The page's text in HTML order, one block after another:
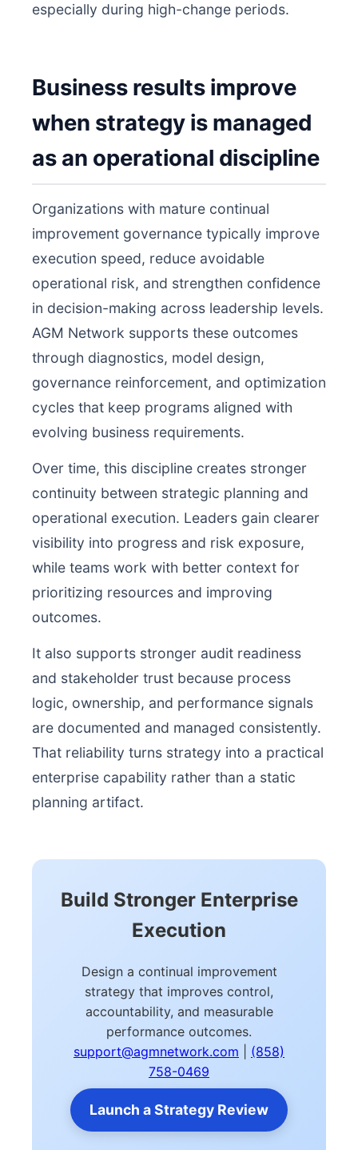
especially during high-change periods.
Business results improve
when strategy is managed
as an operational discipline
Organizations with mature continual
improvement governance typically improve
execution speed, reduce avoidable
operational risk, and strengthen confidence
in decision-making across leadership levels.
AGM Network supports these outcomes
through diagnostics, model design,
governance reinforcement, and optimization
cycles that keep programs aligned with
evolving business requirements.
Over time, this discipline creates stronger
continuity between strategic planning and
operational execution. Leaders gain clearer
visibility into progress and risk exposure,
while teams work with better context for
prioritizing resources and improving
outcomes.
It also supports stronger audit readiness
and stakeholder trust because process
logic, ownership, and performance signals
are documented and managed consistently.
That reliability turns strategy into a practical
enterprise capability rather than a static
planning artifact.
Build Stronger Enterprise
Execution
Design a continual improvement
strategy that improves control,
accountability, and measurable
performance outcomes.
support@agmnetwork.com
(858)
758-0469
Launch a Strategy Review